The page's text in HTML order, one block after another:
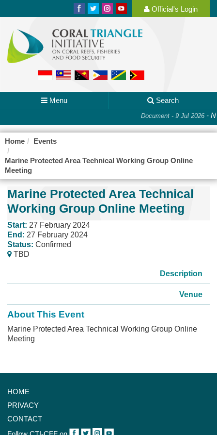
Official's Login
Menu Search
Document - 9 Jul 2026-
Home Events
Marine Protected Area Technical Working Group Online
Meeting
Marine Protected Area Technical
Working Group Online Meeting
Start: 27 February 2024
End: 27 February 2024
Status: Confirmed
TBD
Description
Venue
About This Event
Marine Protected Area Technical Working Group Online
Meeting
HOME
PRIVACY
CONTACT